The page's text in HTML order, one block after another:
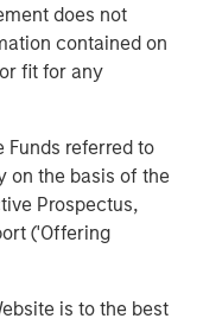
does not
contained on
fit for any
Funds referred to
on the basis of the
Prospectus,
('Offering
is to the best